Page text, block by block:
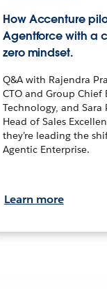
How Accenture
Agentforce with a
zero mindset.
Q&A with Rajendra
CTO and Group Chief
Technology, and Sara
Head of Sales
they’re leading the
Agentic Enterprise.
Learn more